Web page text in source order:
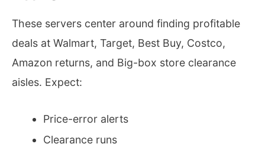
These servers center around finding profitable
deals at Walmart, Target, Best Buy, Costco,
Amazon returns, and Big-box store clearance
aisles. Expect:
Price-error alerts
Clearance runs